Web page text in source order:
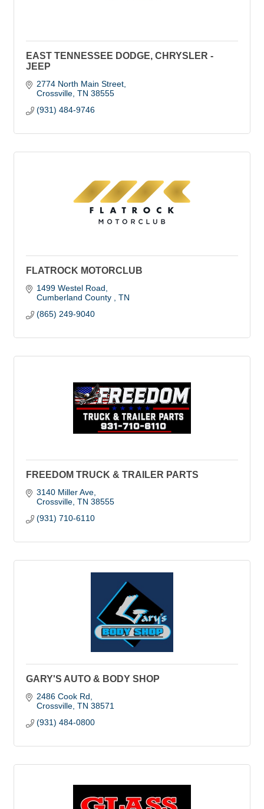
EAST TENNESSEE DODGE, CHRYSLER -
JEEP
2774 North Main Street
Crossville TN 38555
(931) 484-9746
FLATROCK MOTORCLUB
1499 Westel Road
Cumberland County
TN
(865) 249-9040
FREEDOM TRUCK & TRAILER PARTS
3140 Miller Ave
Crossville TN 38555
(931) 710-6110
GARY'S AUTO & BODY SHOP
2486 Cook Rd
Crossville TN 38571
(931) 484-0800